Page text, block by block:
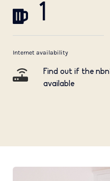
1
Internet availability
Find out if the
available